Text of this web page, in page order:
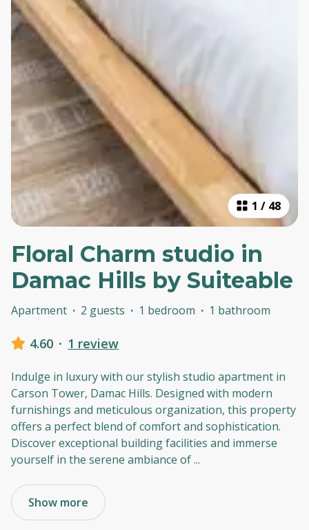
1 / 48
Floral Charm studio in
Damac Hills by Suiteable
Apartment · 2 guests · 1 bedroom · 1 bathroom
4.60 · 1 review
Indulge in luxury with our stylish studio apartment in
Carson Tower, Damac Hills. Designed with modern
furnishings and meticulous organization, this property
offers a perfect blend of comfort and sophistication.
Discover exceptional building facilities and immerse
yourself in the serene ambiance of...
Show more